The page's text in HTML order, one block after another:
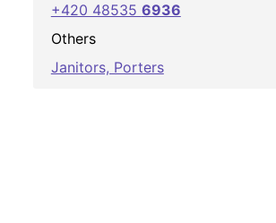
+420 48535 6936
Others
Janitors, Porters